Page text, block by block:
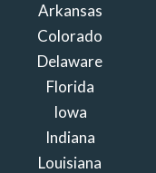
Arkansas
Colorado
Delaware
Florida
Iowa
Indiana
Louisiana